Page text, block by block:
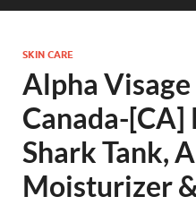
SKIN CARE
Alpha
Canada-[CA]
Shark Tank,
Moisturizer